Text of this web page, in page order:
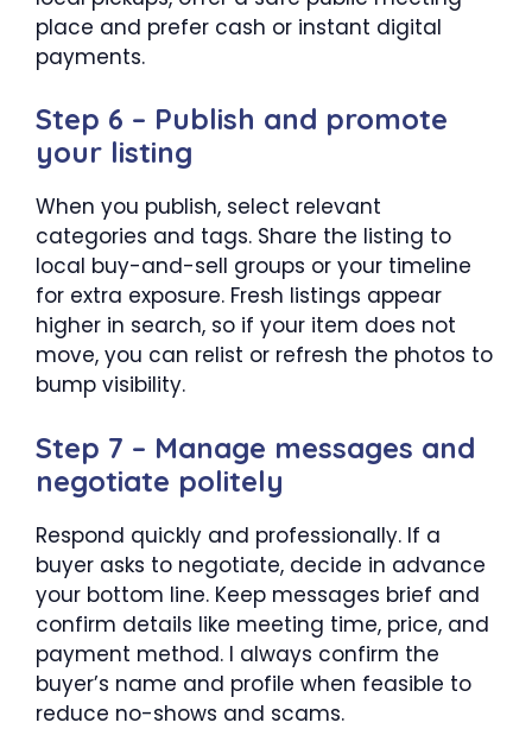
place and prefer cash or instant digital
payments.
Step 6 – Publish and promote
your listing
When you publish, select relevant
categories and tags. Share the listing to
local buy-and-sell groups or your timeline
for extra exposure. Fresh listings appear
higher in search, so if your item does not
move, you can relist or refresh the photos to
bump visibility.
Step 7 – Manage messages and
negotiate politely
Respond quickly and professionally. If a
buyer asks to negotiate, decide in advance
your bottom line. Keep messages brief and
confirm details like meeting time, price, and
payment method. I always confirm the
buyer’s name and profile when feasible to
reduce no-shows and scams.